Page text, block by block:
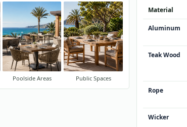
Poolside Areas Public Spaces
Material
Aluminum
Teak Wood
Rope
Wicker